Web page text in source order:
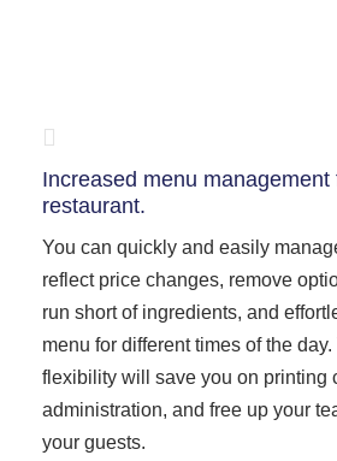
Increased menu
restaurant.
You can quickly and easily
reflect price changes, remove
run short of ingredients, and
menu for different times of the
flexibility will save you on printing
administration, and free up your
your guests.